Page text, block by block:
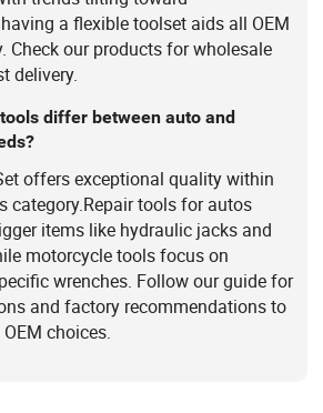
a flexible toolset aids all OEM
Check our products for wholesale
delivery.
differ between auto and
offers exceptional quality within
category.Repair tools for autos
items like hydraulic jacks and
motorcycle tools focus on
wrenches. Follow our guide for
and factory recommendations to
choices.